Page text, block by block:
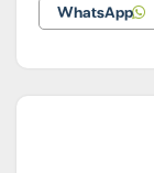
WhatsApp